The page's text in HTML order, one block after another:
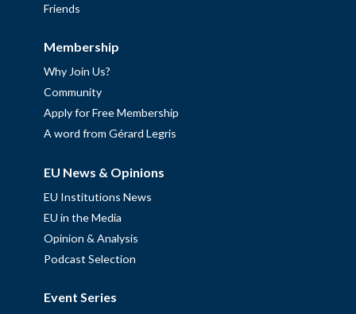
Friends
Membership
Why Join Us?
Community
Apply for Free Membership
A word from Gérard Legris
EU News & Opinions
EU Institutions News
EU in the Media
Opinion & Analysis
Podcast Selection
Event Series